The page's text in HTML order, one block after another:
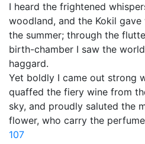
I heard the frightened
woodland, and the Kokil
the summer; through the
birth-chamber I saw the
haggard.
Yet boldly I came out strong
quaffed the fiery wine from
sky, and proudly saluted the
flower, who carry the
107